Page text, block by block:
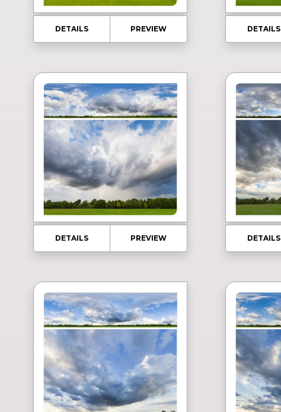
DETAILS PREVIEW DETAILS
DETAILS PREVIEW DETAILS